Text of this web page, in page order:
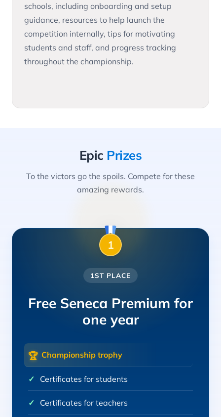
schools, including onboarding and setup
guidance, resources to help launch the
competition internally, tips for motivating
students and staff, and progress tracking
throughout the championship.
Epic Prizes
To the victors go the spoils. Compete for these
amazing rewards.
1
1ST PLACE
Free Seneca Premium for
one year
🏆 Championship trophy
Certificates for students
Certificates for teachers